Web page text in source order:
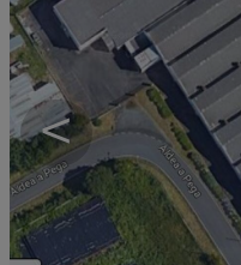
<